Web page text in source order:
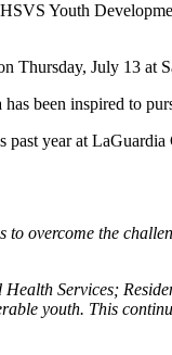
Youth
Thursday, July 13 at
been inspired to
year at
overcome the
Services;
youth. This